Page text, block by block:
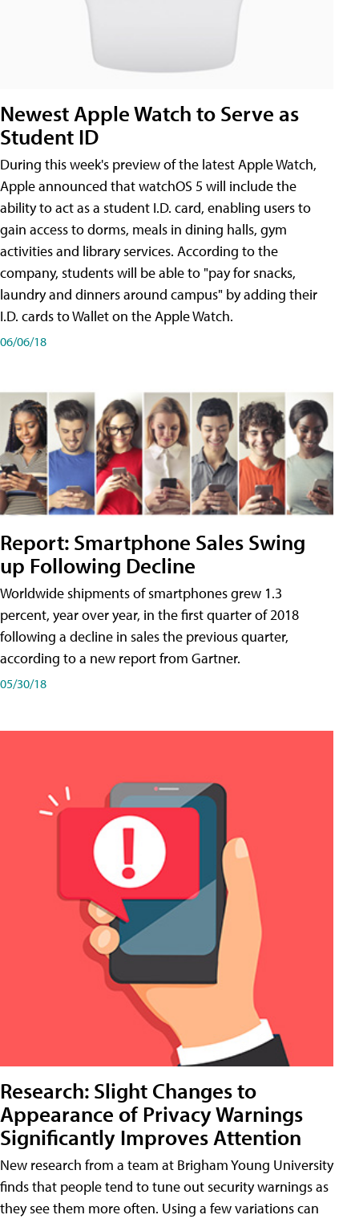
Newest Apple Watch to Serve as
Student ID
During this week's preview of the latest Apple Watch,
Apple announced that watchOS 5 will include the
ability to act as a student I.D. card, enabling users to
gain access to dorms, meals in dining halls, gym
activities and library services. According to the
company, students will be able to "pay for snacks,
laundry and dinners around campus" by adding their
I.D. cards to Wallet on the Apple Watch.
06/06/18
Report: Smartphone Sales Swing
up Following Decline
Worldwide shipments of smartphones grew 1.3
percent, year over year, in the first quarter of 2018
following a decline in sales the previous quarter,
according to a new report from Gartner.
05/30/18
Research: Slight Changes to
Appearance of Privacy Warnings
Significantly Improves Attention
New research from a team at Brigham Young University
finds that people tend to tune out security warnings as
they see them more often. Using a few variations can